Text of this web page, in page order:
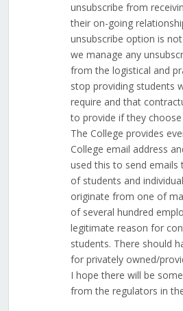
unsubscribe from
their on-going
unsubscribe option is
we manage any
from the logistical and
stop providing students
require and that
to provide if they
The College provides
College email address
used this to send emails
of students and
originate from one of
of several hundred
legitimate reason for
students. There should
for privately owned/
I hope there will be
from the regulators in